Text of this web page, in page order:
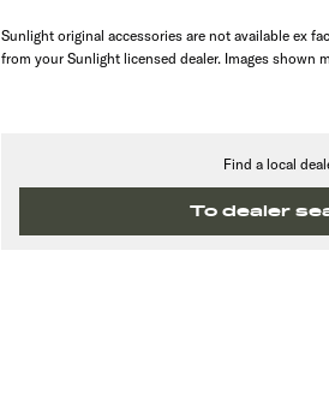
Sunlight original accessories are not available ex
from your Sunlight licensed dealer. Images shown
Find a local
To dealer